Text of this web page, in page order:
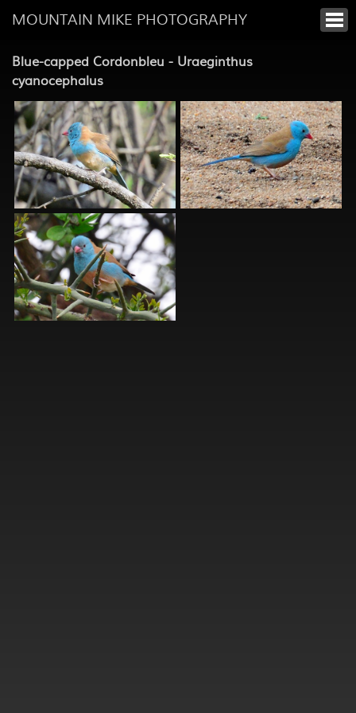
MOUNTAIN MIKE PHOTOGRAPHY
Blue-capped Cordonbleu - Uraeginthus
cyanocephalus